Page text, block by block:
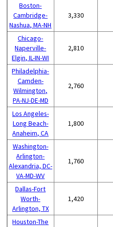
Boston-
Cambridge-
Nashua, MA-NH
3,330
Chicago-
Naperville-
Elgin, IL-IN-WI
2,810
Philadelphia-
Camden-
Wilmington,
PA-NJ-DE-MD
2,760
Los Angeles-
Long Beach-
Anaheim, CA
1,800
Washington-
Arlington-
Alexandria, DC-
VA-MD-WV
1,760
Dallas-Fort
Worth-
Arlington, TX
1,420
Houston-The